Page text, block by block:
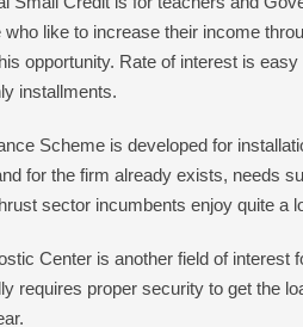
who like to increase their income
opportunity. Rate of interest is
installments.
Scheme is developed for
for the firm already exists, needs
sector incumbents enjoy quite a
Center is another field of interest
requires proper security to get the